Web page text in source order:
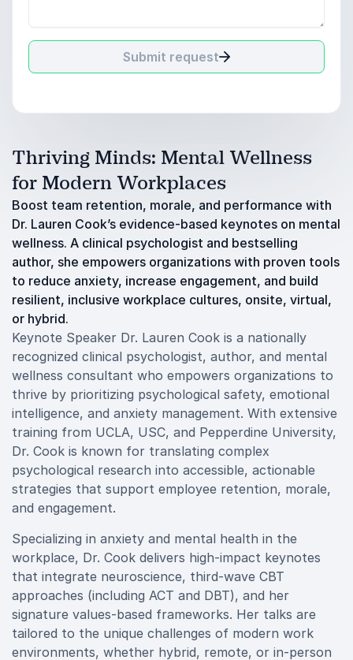
Submit request
Thriving Minds: Mental Wellness
for Modern Workplaces
Boost team retention, morale, and performance with
Dr. Lauren Cook’s evidence-based keynotes on mental
wellness. A clinical psychologist and bestselling
author, she empowers organizations with proven tools
to reduce anxiety, increase engagement, and build
resilient, inclusive workplace cultures, onsite, virtual,
or hybrid.
Keynote Speaker Dr. Lauren Cook is a nationally
recognized clinical psychologist, author, and mental
wellness consultant who empowers organizations to
thrive by prioritizing psychological safety, emotional
intelligence, and anxiety management. With extensive
training from UCLA, USC, and Pepperdine University,
Dr. Cook is known for translating complex
psychological research into accessible, actionable
strategies that support employee retention, morale,
and engagement.
Specializing in anxiety and mental health in the
workplace, Dr. Cook delivers high-impact keynotes
that integrate neuroscience, third-wave CBT
approaches (including ACT and DBT), and her
signature values-based frameworks. Her talks are
tailored to the unique challenges of modern work
environments, whether hybrid, remote, or in-person